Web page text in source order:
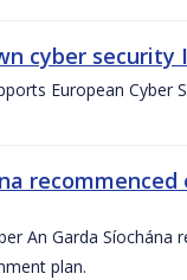
cyber
European Cyber
An Garda
plan.